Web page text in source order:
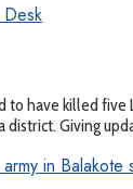
Desk
to have killed five
Giving